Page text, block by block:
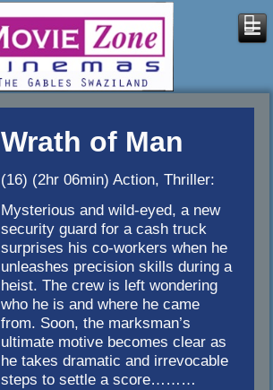
Wrath of Man
(16) (2hr 06min) Action, Thriller:
Mysterious and wild-eyed, a new
security guard for a cash truck
surprises his co-workers when he
unleashes precision skills during a
heist. The crew is left wondering
who he is and where he came
from. Soon, the marksman’s
ultimate motive becomes clear as
he takes dramatic and irrevocable
steps to settle a score………